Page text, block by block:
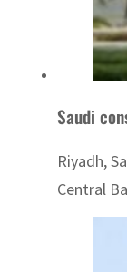
Saudi
Riyadh,
Central